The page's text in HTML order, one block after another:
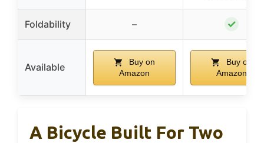
Foldability – ✓
Available
Buy on
Amazon
Buy on
Amazon
A Bicycle Built For Two